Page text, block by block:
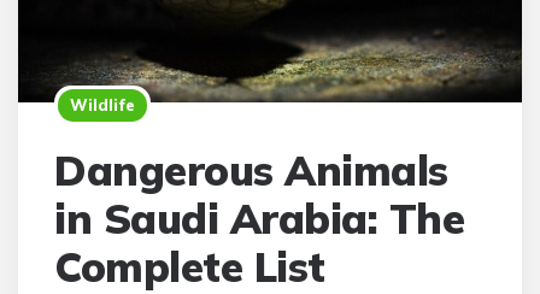
Wildlife
Dangerous Animals
in Saudi Arabia: The
Complete List